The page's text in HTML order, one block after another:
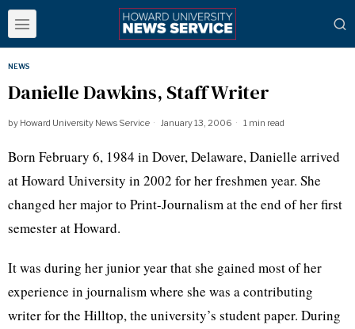
NEWS
Danielle Dawkins, Staff Writer
by Howard University News Service January 13, 2006 1 min read
Born February 6, 1984 in Dover, Delaware, Danielle arrived
at Howard University in 2002 for her freshmen year. She
changed her major to Print-Journalism at the end of her first
semester at Howard.
It was during her junior year that she gained most of her
experience in journalism where she was a contributing
writer for the Hilltop, the university’s student paper. During